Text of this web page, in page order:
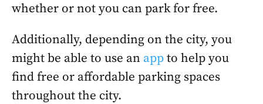
whether or not you can park for free.
Additionally, depending on the city, you
might be able to use an appto help you
find free or affordable parking spaces
throughout the city.